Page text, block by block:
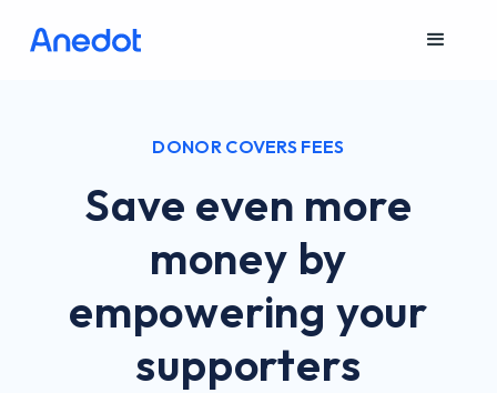
DONOR COVERS FEES
Save even more
money by
empowering your
supporters